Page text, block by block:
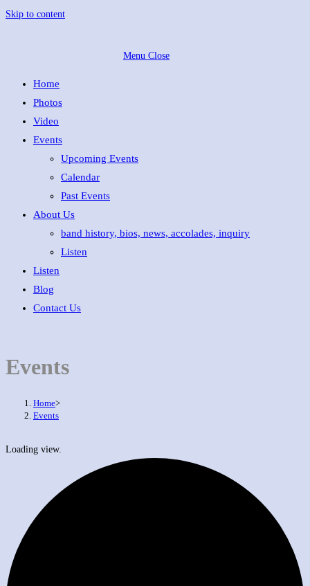
Skip to content
Menu Close
Home
Photos
Video
Events
Upcoming Events
Calendar
Past Events
About Us
band history, bios, news, accolades, inquiry
Listen
Listen
Blog
Contact Us
Events
Home>
Events
Loading view.